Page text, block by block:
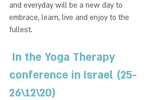
and everyday will be a new day to
embrace, learn, live and enjoy to the
fullest.
conference in Israel (25-
26\12\20)